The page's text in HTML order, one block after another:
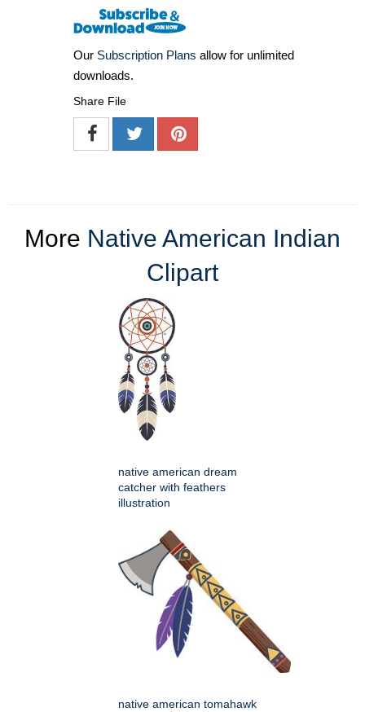
Our Subscription Plans allow for unlimited
downloads.
Share File
More Native American Indian
Clipart
native american dream
catcher with feathers
illustration
native american tomahawk